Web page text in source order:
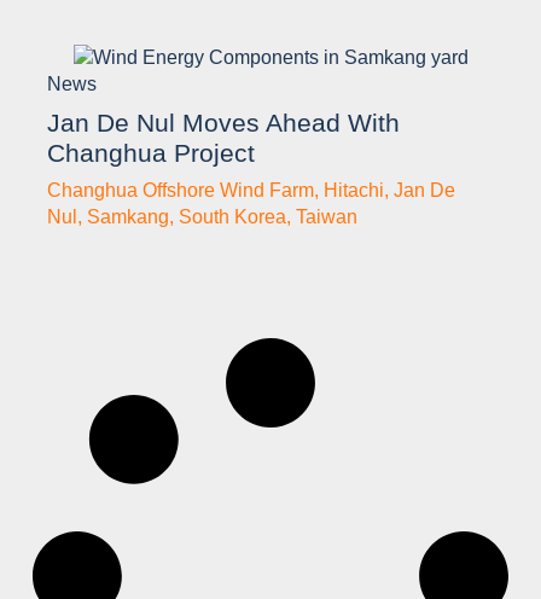
News
Jan De Nul Moves Ahead With
Changhua Project
Changhua Offshore Wind Farm, Hitachi, Jan De
Nul , Samkang, South Korea, Taiwan